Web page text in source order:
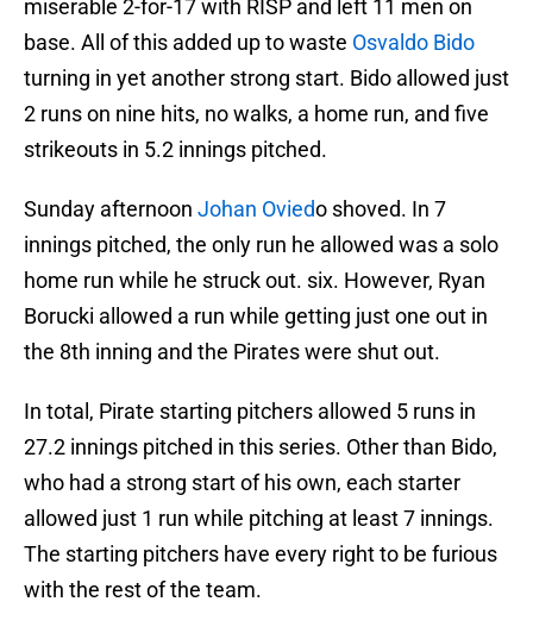
miserable 2-for-17 with RISP and left 11 men on
base. All of this added up to waste Osvaldo Bido
turning in yet another strong start. Bido allowed just
2 runs on nine hits, no walks, a home run, and five
strikeouts in 5.2 innings pitched.
Sunday afternoon Johan Oviedo shoved. In 7
innings pitched, the only run he allowed was a solo
home run while he struck out. six. However, Ryan
Borucki allowed a run while getting just one out in
the 8th inning and the Pirates were shut out.
In total, Pirate starting pitchers allowed 5 runs in
27.2 innings pitched in this series. Other than Bido,
who had a strong start of his own, each starter
allowed just 1 run while pitching at least 7 innings.
The starting pitchers have every right to be furious
with the rest of the team.